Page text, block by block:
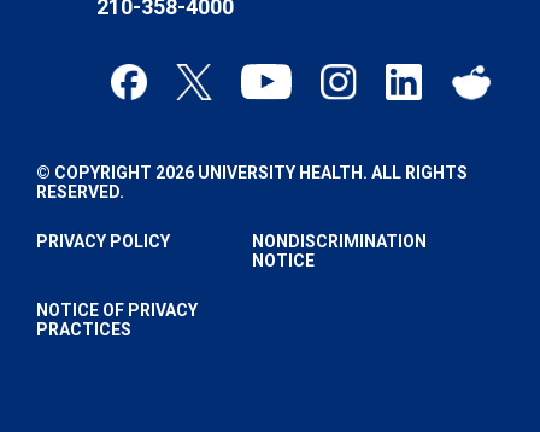
210-358-4000
© COPYRIGHT 2026 UNIVERSITY HEALTH. ALL RIGHTS
RESERVED.
PRIVACY POLICY
NONDISCRIMINATION
NOTICE
NOTICE OF PRIVACY
PRACTICES